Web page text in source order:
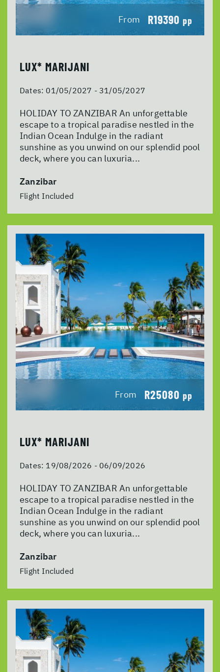
From R19390 pp
LUX* MARIJANI
Dates: 01/05/2027 - 31/05/2027
HOLIDAY TO ZANZIBAR An unforgettable
escape to a tropical paradise nestled in the
Indian Ocean Indulge in the radiant
sunshine as you unwind on our splendid pool
deck, where you can luxuria...
Zanzibar
Flight Included
From R25080 pp
LUX* MARIJANI
Dates: 19/08/2026 - 06/09/2026
HOLIDAY TO ZANZIBAR An unforgettable
escape to a tropical paradise nestled in the
Indian Ocean Indulge in the radiant
sunshine as you unwind on our splendid pool
deck, where you can luxuria...
Zanzibar
Flight Included